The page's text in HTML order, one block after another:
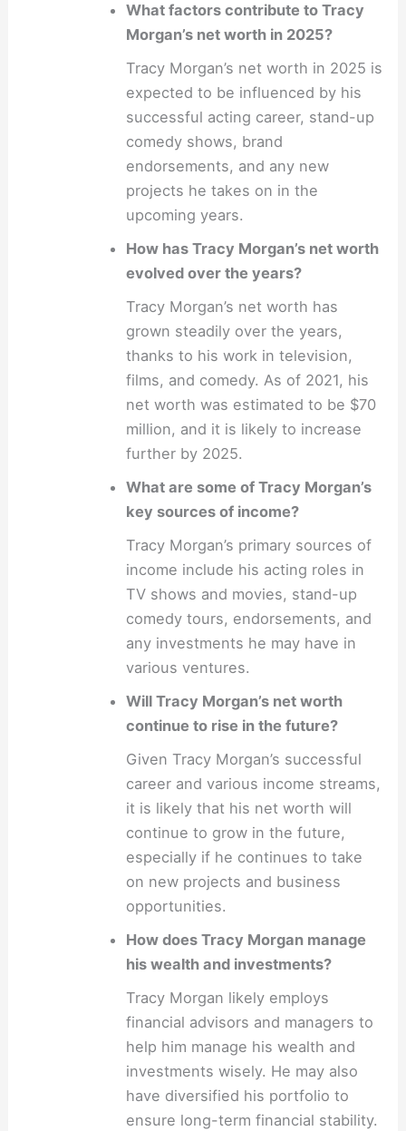
What factors contribute to Tracy
Morgan’s net worth in 2025?
Tracy Morgan’s net worth in 2025 is
expected to be influenced by his
successful acting career, stand-up
comedy shows, brand
endorsements, and any new
projects he takes on in the
upcoming years.
How has Tracy Morgan’s net worth
evolved over the years?
Tracy Morgan’s net worth has
grown steadily over the years,
thanks to his work in television,
films, and comedy. As of 2021, his
net worth was estimated to be $70
million, and it is likely to increase
further by 2025.
What are some of Tracy Morgan’s
key sources of income?
Tracy Morgan’s primary sources of
income include his acting roles in
TV shows and movies, stand-up
comedy tours, endorsements, and
any investments he may have in
various ventures.
Will Tracy Morgan’s net worth
continue to rise in the future?
Given Tracy Morgan’s successful
career and various income streams,
it is likely that his net worth will
continue to grow in the future,
especially if he continues to take
on new projects and business
opportunities.
How does Tracy Morgan manage
his wealth and investments?
Tracy Morgan likely employs
financial advisors and managers to
help him manage his wealth and
investments wisely. He may also
have diversified his portfolio to
ensure long-term financial stability.